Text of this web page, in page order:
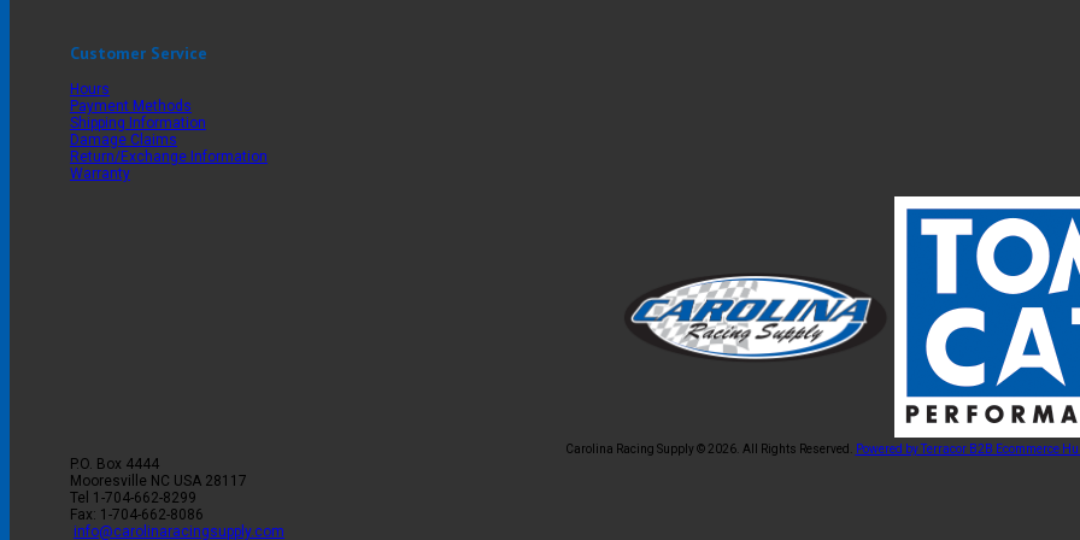
Customer Service
Hours
Payment Methods
Shipping Information
Damage Claims
Return/Exchange Information
Warranty
Carolina Racing Supply © 2026. All Rights Reserved. Powered by Terracor B2B Ecommerce
P.O. Box 4444
Mooresville NC USA 28117
Tel 1-704-662-8299
Fax: 1-704-662-8086
info@carolinaracingsupply.com